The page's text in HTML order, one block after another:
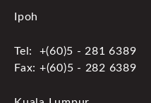
Ipoh
Tel: +(60)5 - 281 6389
Fax: +(60)5 - 282 6389